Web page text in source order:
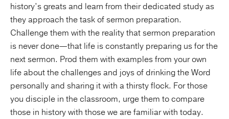
history’s greats and learn from their dedicated study as
they approach the task of sermon preparation.
Challenge them with the reality that sermon preparation
is never done—that life is constantly preparing us for the
next sermon. Prod them with examples from your own
life about the challenges and joys of drinking the Word
personally and sharing it with a thirsty flock. For those
you disciple in the classroom, urge them to compare
those in history with those we are familiar with today.